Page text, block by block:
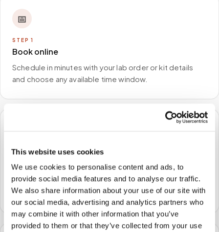
This website uses cookies
We use cookies to personalise content and ads, to
provide social media features and to analyse our traffic.
We also share information about your use of our site with
our social media, advertising and analytics partners who
may combine it with other information that you’ve
provided to them or that they’ve collected from your use
📅
STEP 1
Book online
Schedule in minutes with your lab order or kit details
and choose any available time window.
🏠
STEP2
We come to you
A certified phlebotomist arrives at your home, office,
or facility — no waiting rooms, no commute.